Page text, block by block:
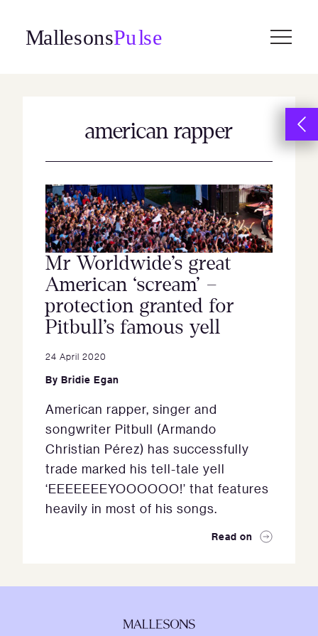
content
american rapper
Mr Worldwide’s great
American ‘scream’ –
protection granted for
Pitbull’s famous yell
24 April 2020
By Bridie Egan
American rapper, singer and
songwriter Pitbull (Armando
Christian Pérez) has successfully
trade marked his tell-tale yell
‘EEEEEEEYOOOOOO!’ that features
heavily in most of his songs.
Read on